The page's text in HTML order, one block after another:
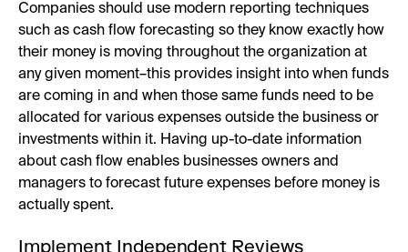
Companies should use modern reporting techniques
such as cash flow forecasting so they know exactly how
their money is moving throughout the organization at
any given moment–this provides insight into when funds
are coming in and when those same funds need to be
allocated for various expenses outside the business or
investments within it. Having up-to-date information
about cash flow enables businesses owners and
managers to forecast future expenses before money is
actually spent.
Implement Independent Reviews